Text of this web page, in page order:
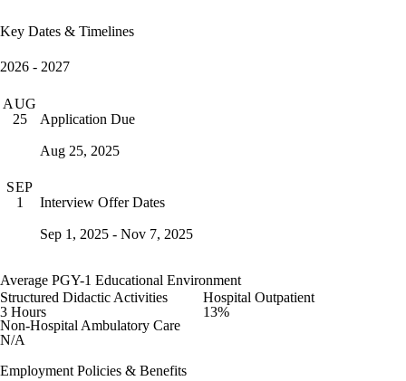
Key Dates & Timelines
2026 - 2027
AUG
25
Application Due
Aug 25, 2025
SEP
1
Interview Offer Dates
Sep 1, 2025 - Nov 7, 2025
Average PGY-1 Educational Environment
Structured Didactic Activities
3 Hours
Hospital Outpatient
13%
Non-Hospital Ambulatory Care
N/A
Employment Policies & Benefits